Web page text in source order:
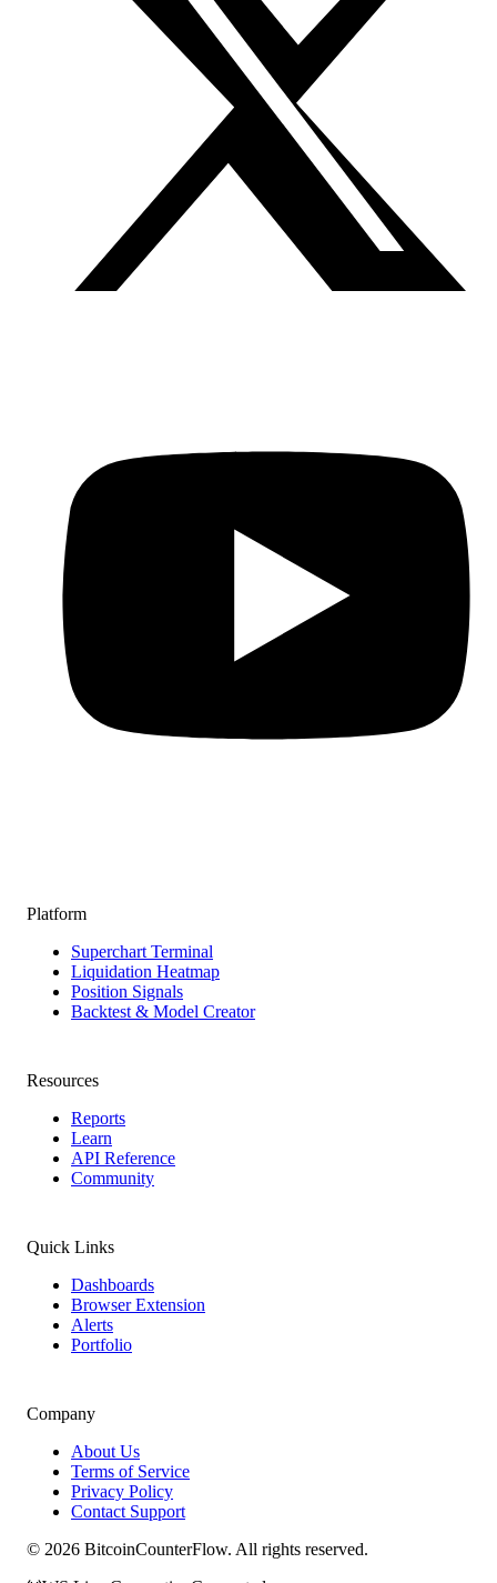
Platform
Superchart Terminal
Liquidation Heatmap
Position Signals
Backtest & Model Creator
Resources
Reports
Learn
API Reference
Community
Quick Links
Dashboards
Browser Extension
Alerts
Portfolio
Company
About Us
Terms of Service
Privacy Policy
Contact Support
© 2026 BitcoinCounterFlow. All rights reserved.